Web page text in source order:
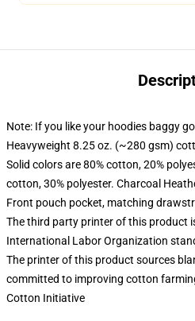
Note: If you like your hoodies baggy
Heavyweight 8.25 oz. (~280 gsm)
Solid colors are 80% cotton, 20%
cotton, 30% polyester. Charcoal
Front pouch pocket, matching
The third party printer of this product
International Labor Organization
The printer of this product sources
committed to improving cotton
Cotton Initiative